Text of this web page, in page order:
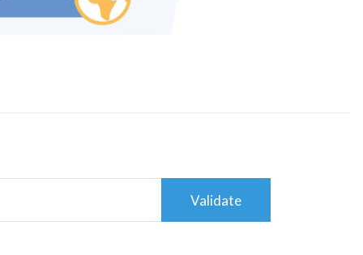
Validate